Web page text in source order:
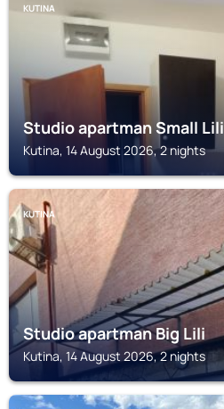
KUTINA
Studio apartman Small Lili
Kutina, 14 August 2026, 2 nights
KUTINA
Studio apartman Big Lili
Kutina, 14 August 2026, 2 nights